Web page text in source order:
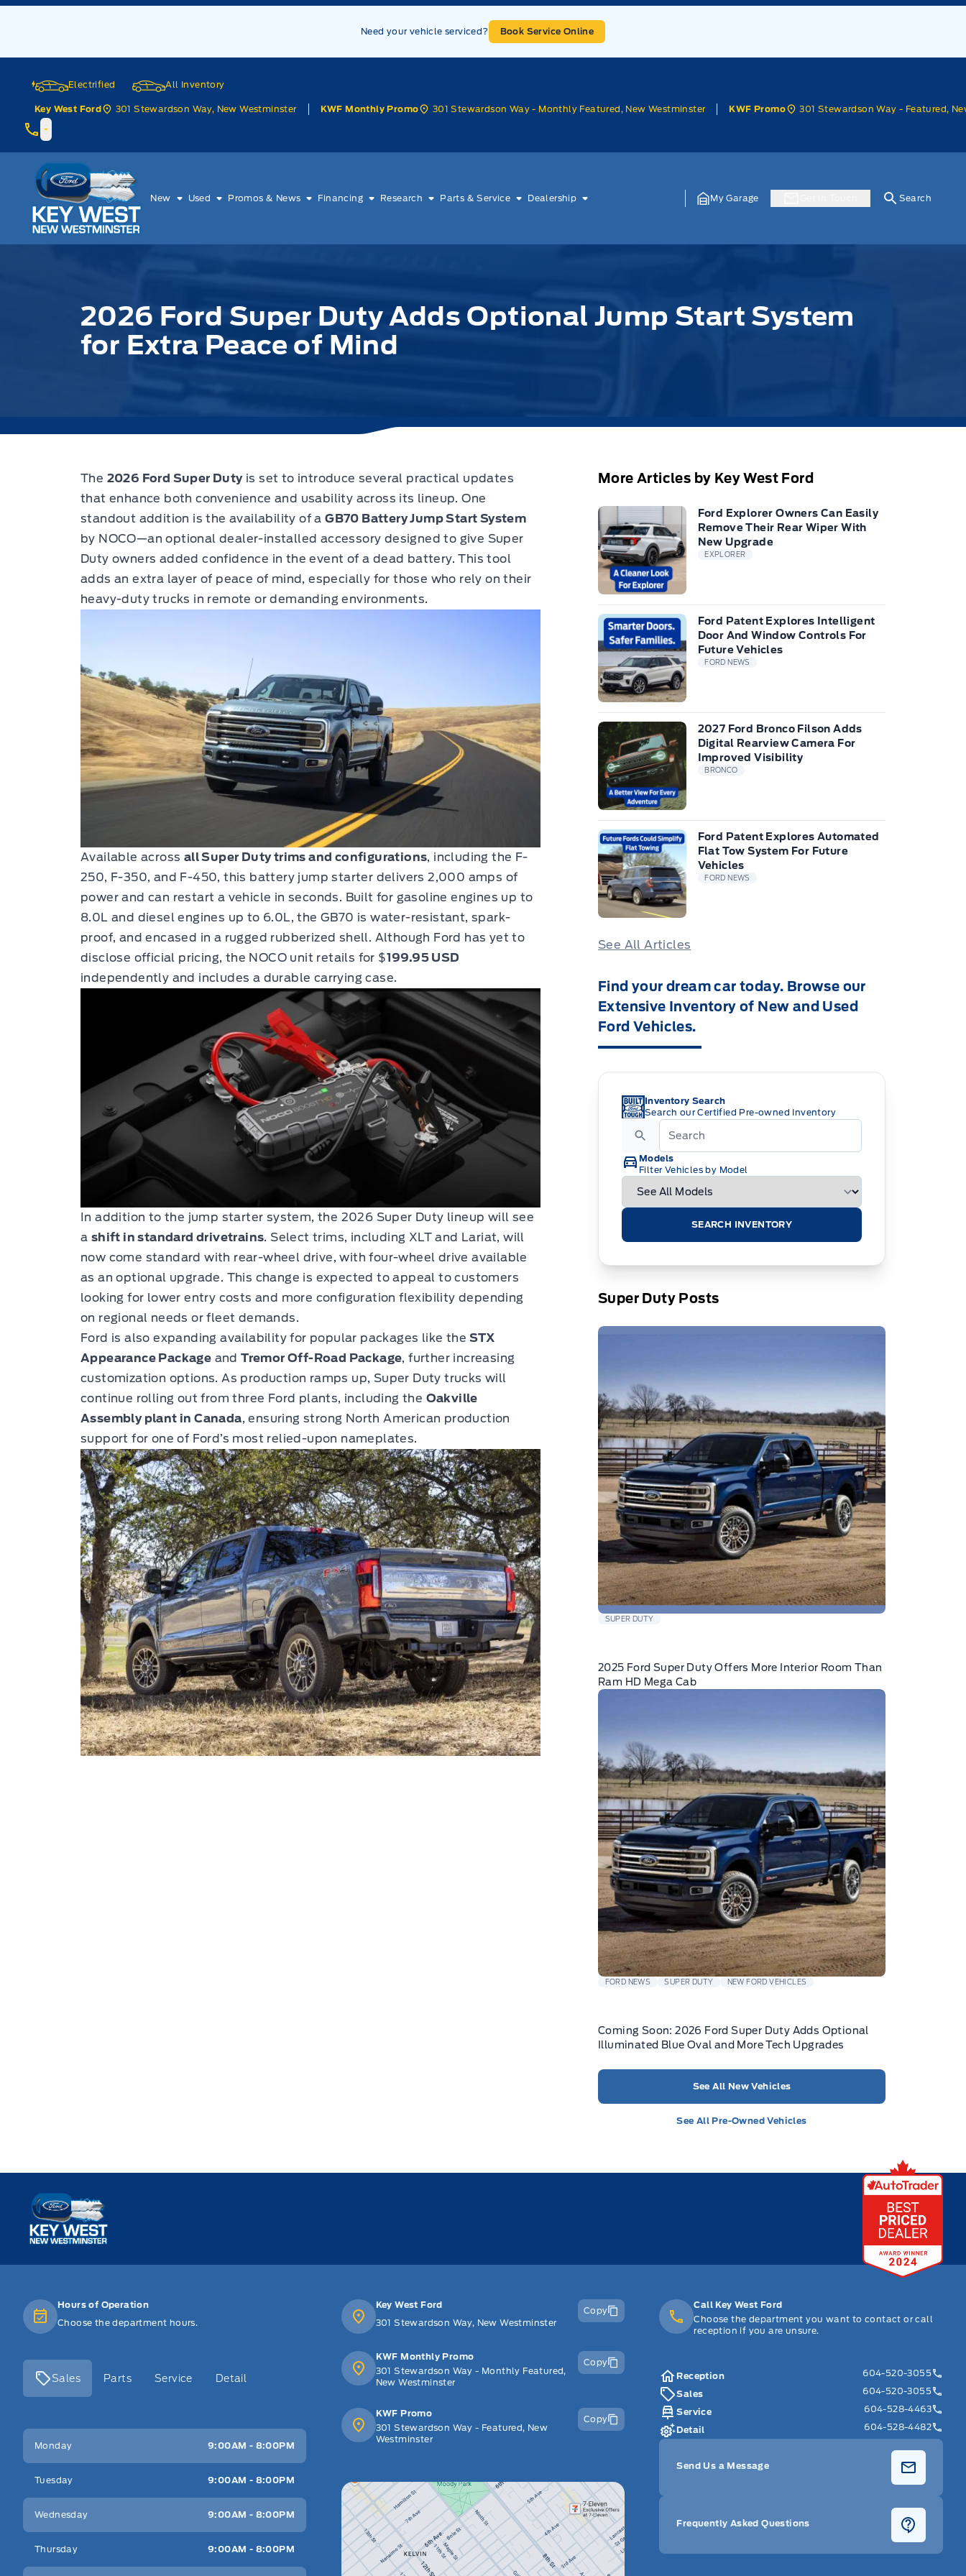
Skip to Menu
Skip to Content
Skip to Footer
Need your vehicle serviced? Book Service Online
Electrified All Inventory
Key West Ford 301 Stewardson Way, New Westminster KWF Monthly Promo 301 Stewardson Way - Monthly Featured, New Westminster KWF Promo 301 Stewardson Way - Featured,
Key West Ford
New Used Promos & News Financing Research Parts & Service Dealership My Garage Search
2026 Ford Super Duty Adds Optional Jump Start System
for Extra Peace of Mind
The 2026 Ford Super Dutyis set to introduce several practical updates
that enhance both convenience and usability across its lineup. One
standout addition is the availability of aGB70 Battery Jump Start System
by NOCO—an optional dealer-installed accessory designed to give Super
Duty owners added confidence in the event of a dead battery. This tool
adds an extra layer of peace of mind, especially for those who rely on their
heavy-duty trucks in remote or demanding environments.
Available across all Super Duty trims and configurations, including the F-
250, F-350, and F-450, this battery jump starter delivers 2,000 amps of
power and can restart a vehicle in seconds. Built for gasoline engines up to
8.0L and diesel engines up to 6.0L, the GB70 is water-resistant, spark-
proof, and encased in a rugged rubberized shell. Although Ford has yet to
disclose official pricing, the NOCO unit retails for $199.95 USD
independently and includes a durable carrying case.
In addition to the jump starter system, the 2026 Super Duty lineup will see
a shift in standard drivetrains. Select trims, including XLT and Lariat, will
now come standard with rear-wheel drive, with four-wheel drive available
as an optional upgrade. This change is expected to appeal to customers
looking for lower entry costs and more configuration flexibility depending
on regional needs or fleet demands.
Ford is also expanding availability for popular packages like theSTX
Appearance Package andTremor Off-Road Package, further increasing
customization options. As production ramps up, Super Duty trucks will
continue rolling out from three Ford plants, including the Oakville
Assembly plant in Canada, ensuring strong North American production
support for one of Ford’s most relied-upon nameplates.
More Articles by Key West Ford
Ford Explorer Owners Can Easily
Remove Their Rear Wiper With
New Upgrade
EXPLORER
Ford Patent Explores Intelligent
Door And Window Controls For
Future Vehicles
FORD NEWS
2027 Ford Bronco Filson Adds
Digital Rearview Camera For
Improved Visibility
BRONCO
Ford Patent Explores Automated
Flat Tow System For Future
Vehicles
FORD NEWS
See All Articles
Find your dream car today. Browse our
Extensive Inventory of New and Used
Ford Vehicles.
Inventory Search
Search our Certified Pre-owned Inventory
Models
Filter Vehicles by Model
SEARCH INVENTORY
Super Duty Posts
SUPER DUTY
2025 Ford Super Duty Offers More Interior Room Than
Ram HD Mega Cab
FORD NEWS SUPER DUTY NEW FORD VEHICLES
Coming Soon: 2026 Ford Super Duty Adds Optional
Illuminated Blue Oval and More Tech Upgrades
See All New Vehicles
See All Pre-Owned Vehicles
Key West Ford
Hours of Operation
Choose the department hours.
Sales Parts Service Detail
Key West Ford
Monday 9:00AM - 8:00PM
Tuesday 9:00AM - 8:00PM
Wednesday 9:00AM - 8:00PM
Thursday 9:00AM - 8:00PM
Key West Ford
301 Stewardson Way, New Westminster
Copy
KWF Monthly Promo
301 Stewardson Way - Monthly Featured,
New Westminster
Copy
KWF Promo
301 Stewardson Way - Featured, New
Westminster
Copy
Call Key West Ford
Choose the department you want to contact or call
reception if you are unsure.
Reception
604-520-3055
Sales
604-520-3055
Service
604-528-4463
Detail
604-528-4482
Send Us a Message
Frequently Asked Questions